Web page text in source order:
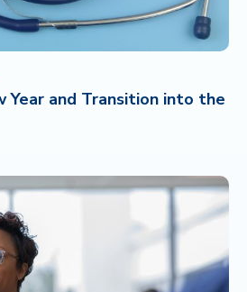
Year and Transition into the